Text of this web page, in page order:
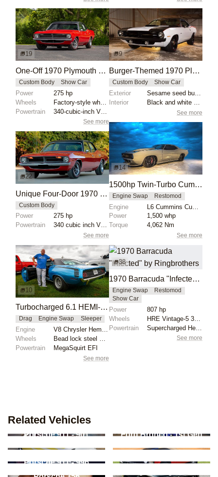
19
One-Off 1970 Plymouth Barracuda Four-Door
Custom Body Show Car
Power
275 hp
Wheels
Powertrain
See more
22
Unique Four-Door 1970 Plymouth Barracuda
Custom Body
Power
275 hp
Powertrain
340 cubic inch V8 engine
See more
10
Turbocharged 6.1 HEMI-Powered 1970 Barracuda at Holley MoParty
Drag Engine Swap Sleeper
Engine
V8 Chrysler Hemi Turbo
Wheels
Powertrain
MegaSquirt EFI
See more
9
Burger-Themed 1970 Plymouth Barracuda by Sean Smith Designs
Custom Body Show Car
Exterior
Interior
See more
14
1500hp Twin-Turbo Cummins 1970 Plymouth Barracuda TorC
Engine Swap Restomod
Engine
Power
1,500 whp
Torque
4,062 Nm
See more
38
1970 Barracuda "Infected" by Ringbrothers
Engine Swap
Restomod
Show Car
Power
807 hp
Wheels
Powertrain
See more
Related Vehicles
Porsche 911 - 901
Ford Bronco - 1st Gen
Porsche 911 - 996